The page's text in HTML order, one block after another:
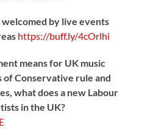
by live events
https://buff.ly/4cOrlhi
means for UK music
Conservative rule and
what does a new Labour
in the UK?